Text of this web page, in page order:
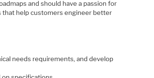
and should have a passion for
help customers engineer better
needs requirements, and develop